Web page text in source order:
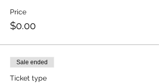
Price
$0.00
Sale ended
Ticket type